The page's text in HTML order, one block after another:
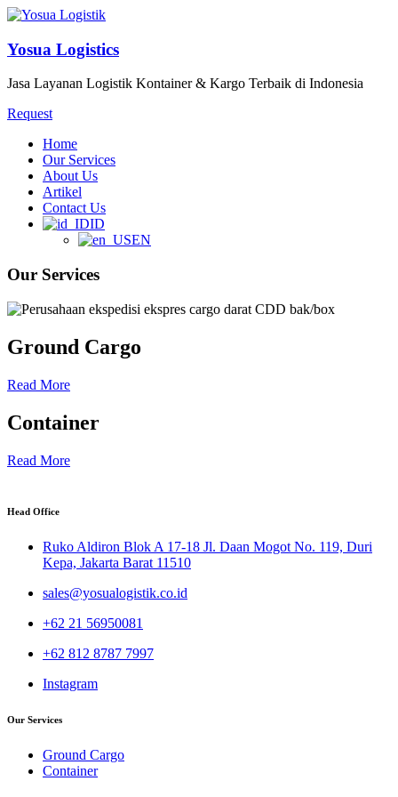
Yosua Logistics
Jasa Layanan Logistik Kontainer & Kargo Terbaik di Indonesia
Request
Home
Our Services
About Us
Artikel
Contact Us
ID
EN
Our Services
Ground Cargo
Read More
Container
Read More
Head Office
Ruko Aldiron Blok A 17-18 Jl. Daan Mogot No. 119, Duri
Kepa, Jakarta Barat 11510
sales@yosualogistik.co.id
+62 21 56950081
+62 812 8787 7997
Instagram
Our Services
Ground Cargo
Container